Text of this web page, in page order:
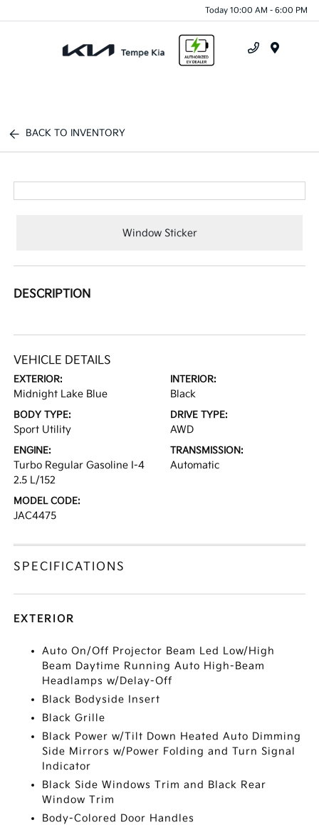
Today 10:00 AM - 6:00 PM
BACK TO INVENTORY
Window Sticker
DESCRIPTION
VEHICLE DETAILS
EXTERIOR:
Midnight Lake Blue
INTERIOR:
Black
BODY TYPE:
Sport Utility
DRIVE TYPE:
AWD
ENGINE:
Turbo Regular Gasoline I-4
2.5 L/152
TRANSMISSION:
Automatic
MODEL CODE:
JAC4475
SPECIFICATIONS
EXTERIOR
Auto On/Off Projector Beam Led Low/High
Beam Daytime Running Auto High-Beam
Headlamps w/Delay-Off
Black Bodyside Insert
Black Grille
Black Power w/Tilt Down Heated Auto Dimming
Side Mirrors w/Power Folding and Turn Signal
Indicator
Black Side Windows Trim and Black Rear
Window Trim
Body-Colored Door Handles